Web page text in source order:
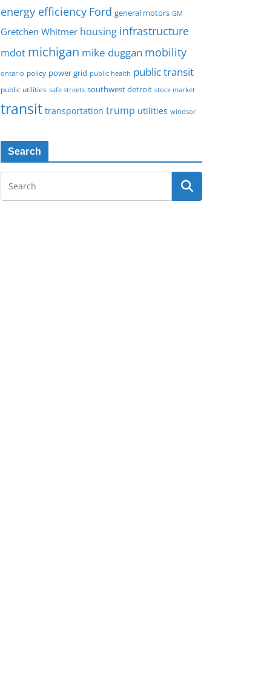
energy efficiency Ford general motors GM
Gretchen Whitmer housing infrastructure
mdot michigan mike duggan mobility
ontario policy power grid public health public transit
public utilities safe streets southwest detroit stock market
transit transportation trump utilities windsor
Search